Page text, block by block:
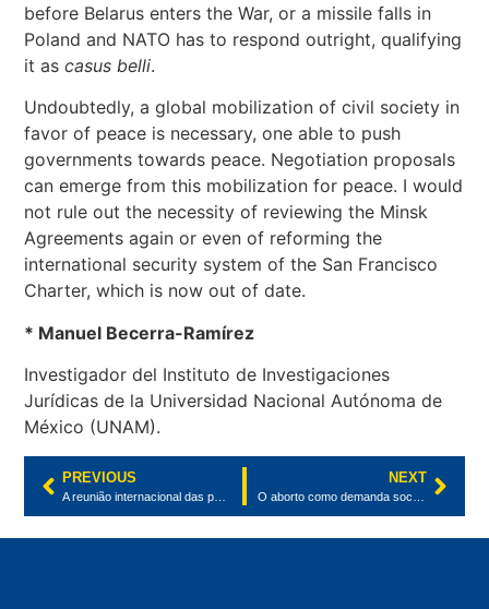
before Belarus enters the War, or a missile falls in
Poland and NATO has to respond outright, qualifying
it ascasus belli.
Undoubtedly, a global mobilization of civil society in
favor of peace is necessary, one able to push
governments towards peace. Negotiation proposals
can emerge from this mobilization for peace. I would
not rule out the necessity of reviewing the Minsk
Agreements again or even of reforming the
international security system of the San Francisco
Charter, which is now out of date.
* Manuel Becerra-Ramírez
Investigador del Instituto de Investigaciones
Jurídicas de la Universidad Nacional Autónoma de
México (UNAM).
PREVIOUS NEXT